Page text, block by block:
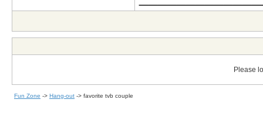
Please
Fun Zone -> Hang-out -> favorite tvb couple